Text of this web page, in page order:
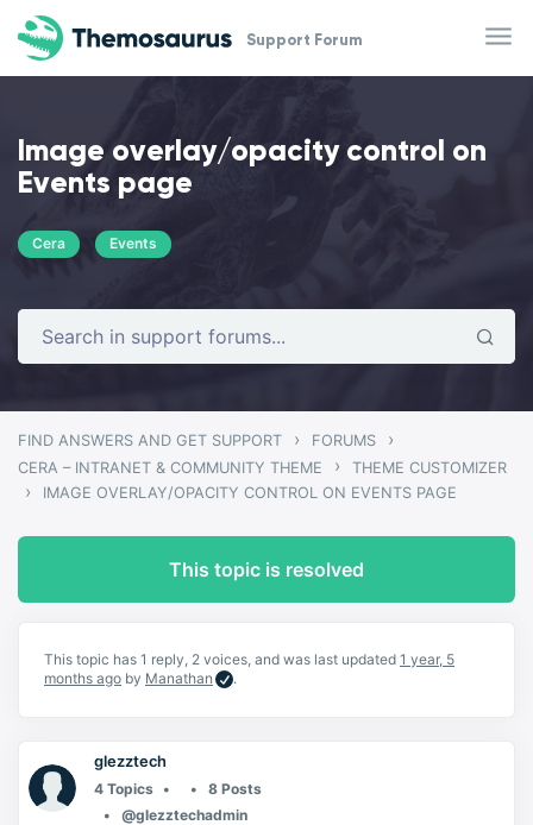
Skip to main content
Support Forum
Image overlay/opacity control on
Events page
Cera Events
FIND ANSWERS AND GET SUPPORT › FORUMS ›
CERA – INTRANET & COMMUNITY THEME › THEME CUSTOMIZER
› IMAGE OVERLAY/OPACITY CONTROL ON EVENTS PAGE
This topic is resolved
This topic has 1 reply, 2 voices, and was last updated 1 year, 5
months ago by Manathan .
glezztech
4 Topics
8 Posts
@glezztechadmin